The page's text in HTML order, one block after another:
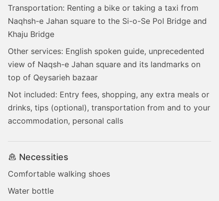
Transportation: Renting a bike or taking a taxi from
Naqhsh-e Jahan square to the Si-o-Se Pol Bridge and
Khaju Bridge
Other services: English spoken guide, unprecedented
view of Naqsh-e Jahan square and its landmarks on
top of Qeysarieh bazaar
Not included: Entry fees, shopping, any extra meals or
drinks, tips (optional), transportation from and to your
accommodation, personal calls
Necessities
Comfortable walking shoes
Water bottle